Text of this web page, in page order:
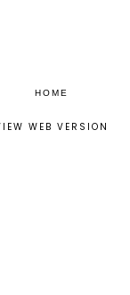
HOME
WEB VERSION